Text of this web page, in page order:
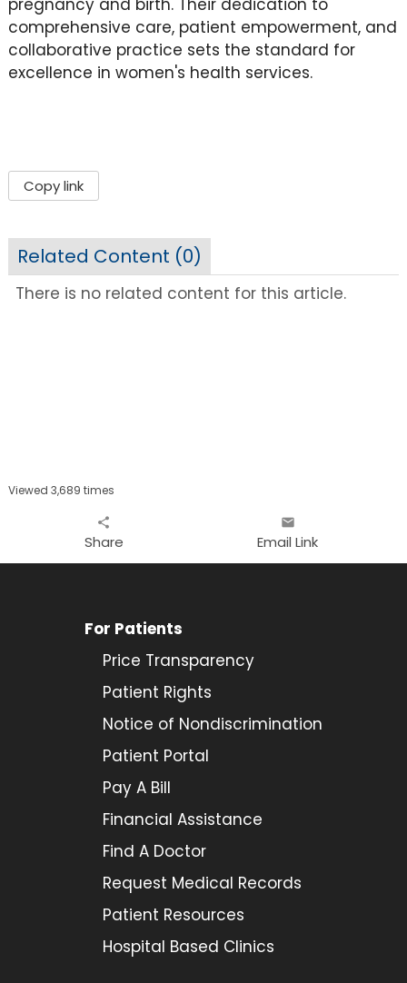
pregnancy and birth. Their dedication to
comprehensive care, patient empowerment, and
collaborative practice sets the standard for
excellence in women's health services.
Copy link
Related Content (0)
There is no related content for this article.
Viewed 3,689 times
share
Share
email
Email Link
For Patients
Price Transparency
Patient Rights
Notice of Nondiscrimination
Patient Portal
Pay A Bill
Financial Assistance
Find A Doctor
Request Medical Records
Patient Resources
Hospital Based Clinics